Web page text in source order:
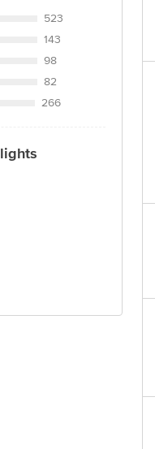
523
143
98
82
266